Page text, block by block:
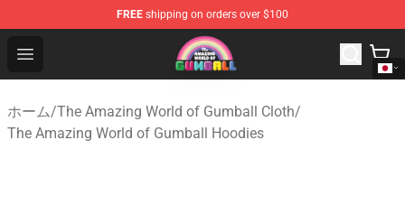
FREE shipping on orders over $100
Open menu
The Amazing World of Gumball Store - Official The
ホーム/The Amazing World of Gumball Cloth/
The Amazing World of Gumball Hoodies